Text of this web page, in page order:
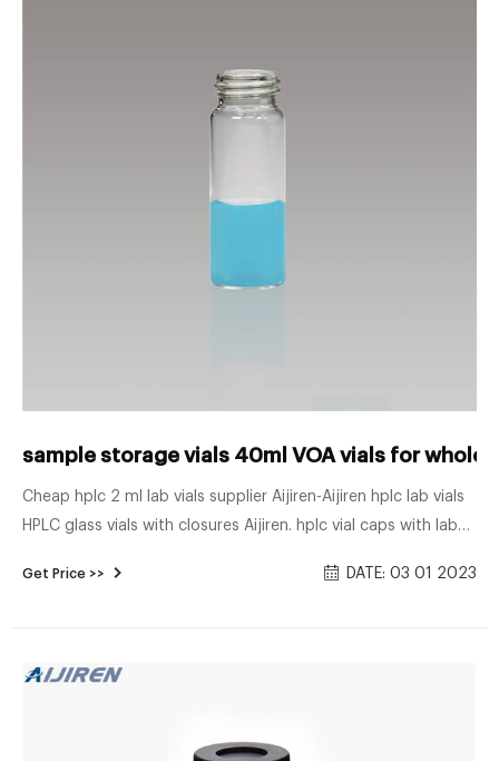
sample storage vials 40ml VOA vials for
Cheap hplc 2 ml lab vials supplier Aijiren-Aijiren hplc lab vials
HPLC glass vials with closures Aijiren. hplc vial caps with label
lab sample vials for with caps China $28.39-$28.39/Pack 1
Get Price >> DATE: 03 01 2023